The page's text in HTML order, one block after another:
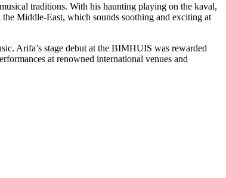
traditions. With his haunting playing on the kaval,
Middle-East, which sounds soothing and exciting at
Arifa’s stage debut at the BIMHUIS was rewarded
at renowned international venues and